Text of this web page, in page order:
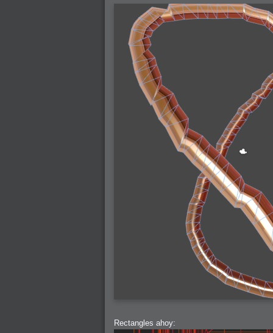
2007-08-09 : W31 : HDRs
2007-06-01 : Math Art : Metaballs
2007-05-19 : W19 : Starcraft
2007-05-09 : W18 : Spain
2007-04-24 : W16 : UHms
2007-04-17 : W15 : Mediation
2007-04-12 : W14 : OS7
2007-04-12 : W14 : Flash CS3
2007-03-14 : W10 : Uhm Un-Gar
2007-03-08 : W09 : The End
2007-02-27 : W08 : Believe!
2007-02-19 : W07 : PSP
2007-02-16 : W06 : New Shiny Blender
2007-02-13 : W06 : Snow!
2007-02-01 : W04 : Icons
2007-01-30 : W04 : Life
2007-01-24 : W03 : Blenders
2007-01-12 : XFactor : Finished
2007-01-11 : W01 : XFactorDone
2007-01-11 : W01 : Google Fight
2007-01-08 : W01 : MacWorld 07
2007-01-03 : W00 : NewYear
2006-12-29 : W52 : Christmas Shizzle
2006-12-16 : W50 : PS CS3
2006-12-01 : Website : My Website
2006-11-30 : W46 : Aerogel
2006-11-21 : Valideus : Valideus Comp
2006-11-17 : W46 : Hmmm
2006-11-11 : W45 : Potpourri
2006-11-10 : W46 : Valideus Notice
2006-11-08 : W45 : Halo=Fun
2006-11-02 : W44 : Rar!
2006-11-01 : W44 : PTU
2006-09-18 : W38 : Fish
2006-09-08 : W36 : Bwahah
2006-08-27 : W34 : Huge Icons
2006-08-24 : W34 : Bournemouth
2006-08-14 : W33 : Rubicon
2006-08-11 : W41 : Shiny C4D
2006-08-10 : W45 : House
2006-08-09 : W32 : Filer and Widgets
2006-08-07 : W32 : Dragons and Rats
2006-08-03 : W35 : Woo
2006-08-02 : W31 : Delays
Rectangles ahoy: